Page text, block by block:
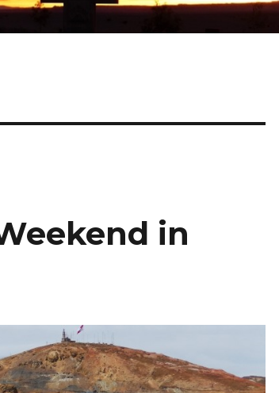
in